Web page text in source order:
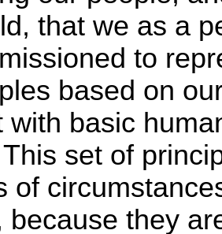
that we as a
to
based on
with basic
This set of
of
because they